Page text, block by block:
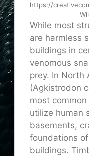
https://
While most
are harmless
buildings in
venomous
prey. In North
(Agkistrodon
most
utilize human
basements,
foundations
buildings.